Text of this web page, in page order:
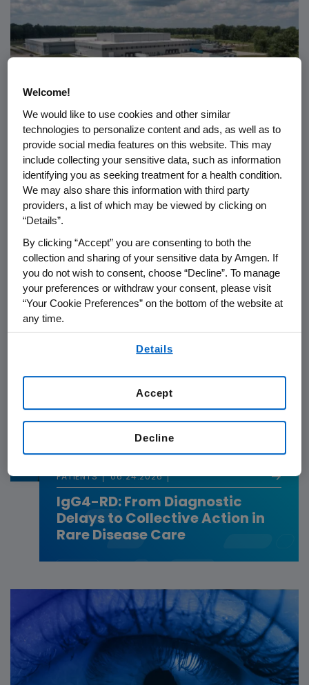
RESPONSIBILITY 07.08.2026
Amgen Ecovation ®
: How Amgen
Builds Sustainability Into
PATIENTS 06.24.2026
IgG4-RD: From Diagnostic
Delays to Collective Action in
Rare Disease Care
Welcome!
We would like to use cookies and other similar
technologies to personalize content and ads, as well as to
provide social media features on this website. This may
include collecting your sensitive data, such as information
identifying you as seeking treatment for a health condition.
We may also share this information with third party
providers, a list of which may be viewed by clicking on
“Details”.
By clicking “Accept” you are consenting to both the
collection and sharing of your sensitive data by Amgen. If
you do not wish to consent, choose “Decline”. To manage
your preferences or withdraw your consent, please visit
“Your Cookie Preferences” on the bottom of the website at
any time.
Details
Decline
Accept